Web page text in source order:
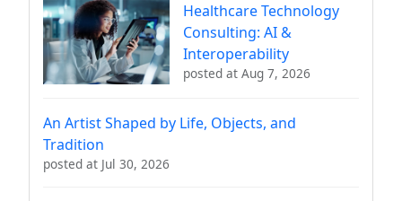
Healthcare Technology
Consulting: AI &
Interoperability
posted at Aug 7, 2026
An Artist Shaped by Life, Objects, and
Tradition
posted at Jul 30, 2026